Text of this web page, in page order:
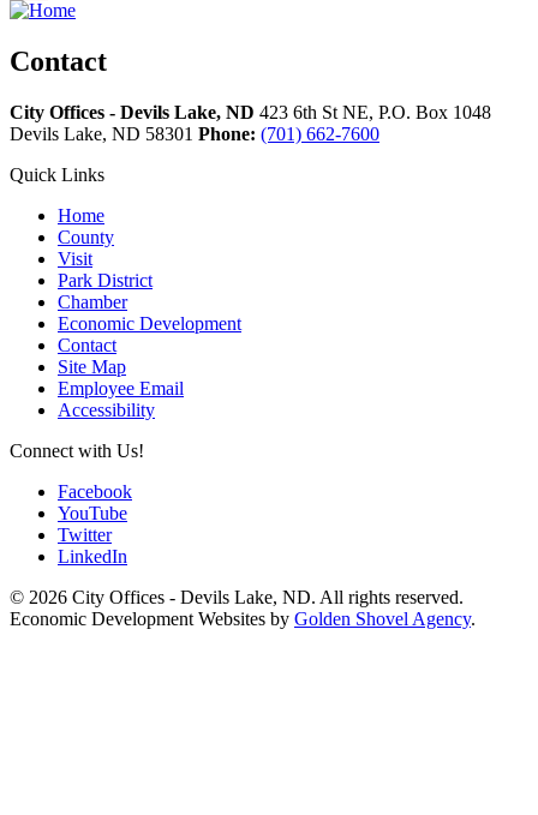
Contact
City Offices - Devils Lake, ND 423 6th St NE, P.O. Box 1048
Devils Lake, ND 58301 Phone: (701) 662-7600
Quick Links
Home
County
Visit
Park District
Chamber
Economic Development
Contact
Site Map
Employee Email
Accessibility
Connect with Us!
Facebook
YouTube
Twitter
LinkedIn
© 2026 City Offices - Devils Lake, ND. All rights reserved.
Economic Development Websites by Golden Shovel Agency.